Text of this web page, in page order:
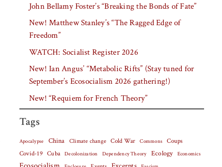
John Bellamy Foster’s “Breaking the Bonds of Fate”
New! Matthew Stanley’s “The Ragged Edge of
Freedom”
WATCH: Socialist Register 2026
New! Ian Angus’ “Metabolic Rifts” (Stay tuned for
September’s Ecosocialism 2026 gathering!)
New! “Requiem for French Theory”
Tags
Apocalypse China Climate change Cold War Commons Coups
Covid-19 Cuba Decolonization Dependency Theory Ecology Economics